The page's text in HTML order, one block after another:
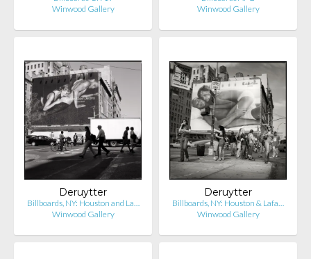
Winwood Gallery
Winwood Gallery
Deruytter
Billboards, NY: Houston and La…
Winwood Gallery
Deruytter
Billboards, NY: Houston & Lafa…
Winwood Gallery